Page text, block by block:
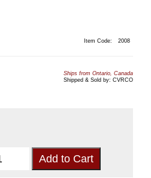
Item Code: 2008
Ships from Ontario, Canada
Shipped & Sold by: CVRCO